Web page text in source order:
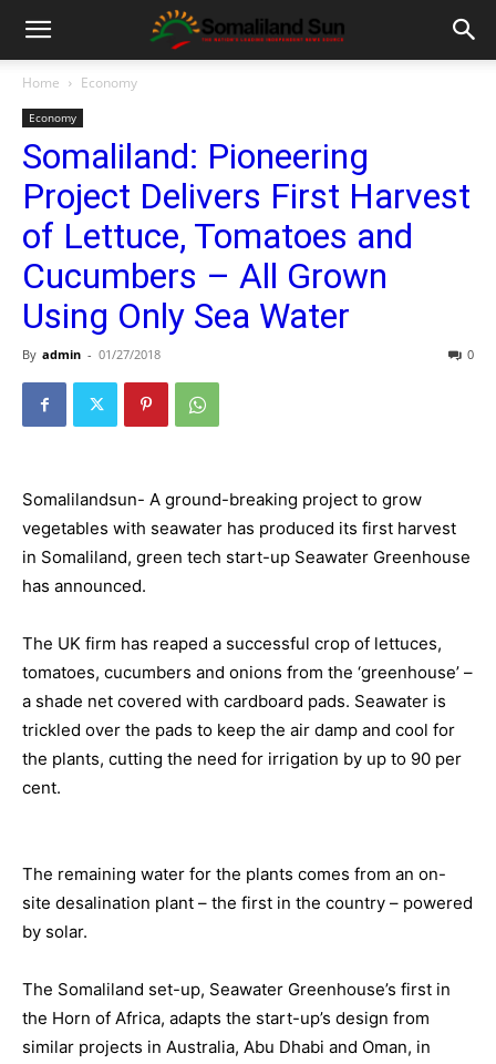
Home Economy
Economy
Somaliland: Pioneering
Project Delivers First Harvest
of Lettuce, Tomatoes and
Cucumbers – All Grown
Using Only Sea Water
By admin - 01/27/2018 0
Somalilandsun- A ground-breaking project to grow
vegetables with seawater has produced its first harvest
in Somaliland, green tech start-up Seawater Greenhouse
has announced.
The UK firm has reaped a successful crop of lettuces,
tomatoes, cucumbers and onions from the ‘greenhouse’ –
a shade net covered with cardboard pads. Seawater is
trickled over the pads to keep the air damp and cool for
the plants, cutting the need for irrigation by up to 90 per
cent.
The remaining water for the plants comes from an on-
site desalination plant – the first in the country – powered
by solar.
The Somaliland set-up, Seawater Greenhouse’s first in
the Horn of Africa, adapts the start-up’s design from
similar projects in Australia, Abu Dhabi and Oman, in